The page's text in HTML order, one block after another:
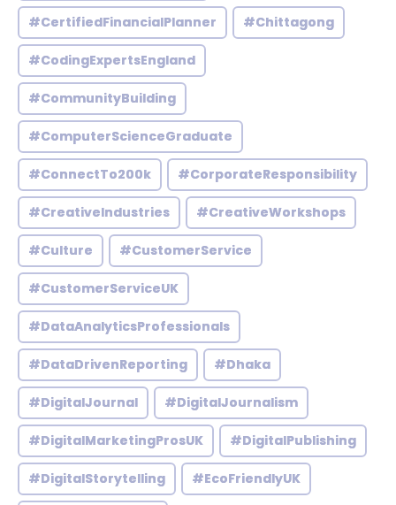
#CertifiedFinancialPlanner #Chittagong
#CodingExpertsEngland
#CommunityBuilding
#ComputerScienceGraduate
#ConnectTo200k #CorporateResponsibility
#CreativeIndustries #CreativeWorkshops
#Culture #CustomerService
#CustomerServiceUK
#DataAnalyticsProfessionals
#DataDrivenReporting #Dhaka
#DigitalJournal #DigitalJournalism
#DigitalMarketingProsUK #DigitalPublishing
#DigitalStorytelling #EcoFriendlyUK